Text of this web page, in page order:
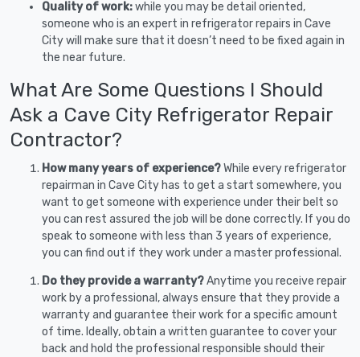
Quality of work:while you may be detail oriented,
someone who is an expert in refrigerator repairs in Cave
City will make sure that it doesn’t need to be fixed again in
the near future.
What Are Some Questions I Should
Ask a Cave City Refrigerator Repair
Contractor?
How many years of experience?While every refrigerator
repairman in Cave City has to get a start somewhere, you
want to get someone with experience under their belt so
you can rest assured the job will be done correctly. If you do
speak to someone with less than 3 years of experience,
you can find out if they work under a master professional.
Do they provide a warranty?Anytime you receive repair
work by a professional, always ensure that they provide a
warranty and guarantee their work for a specific amount
of time. Ideally, obtain a written guarantee to cover your
back and hold the professional responsible should their